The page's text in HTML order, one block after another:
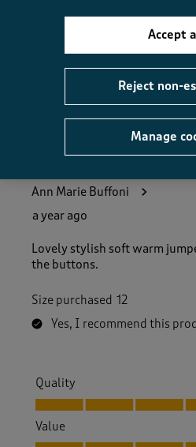
Helpful? (0) (0)
Ann Marie Buffoni
a year ago
Lovely stylish soft warm
the buttons.
Size purchased 12
Yes, I recommend this
Quality
Quality, 5.0 out of 5
Value
Value, 5.0 out of 5
Manage
Reject non-
Accept